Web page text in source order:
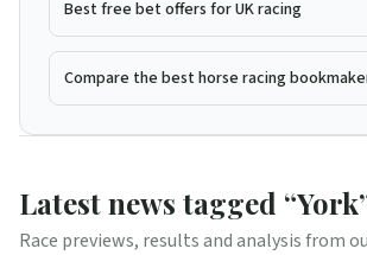
Best free bet offers for UK racing
Compare the best horse racing
Latest news tagged “York
Race previews, results and analysis from